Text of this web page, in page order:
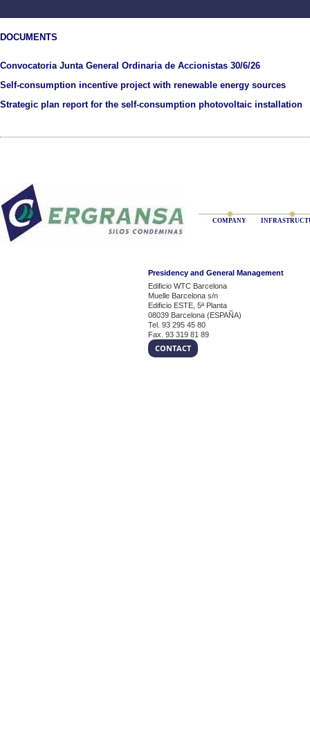
DOCUMENTS
Convocatoria Junta General Ordinaria de Accionistas 30/6/26
Self-consumption incentive project with renewable energy sources
Strategic plan report for the self-consumption photovoltaic installation
COMPANY
Presidency and General Management
Edificio WTC Barcelona
Muelle Barcelona s/n
Edificio ESTE, 5ª Planta
08039 Barcelona (ESPAÑA)
Tel. 93 295 45 80
Fax. 93 319 81 89
CONTACT